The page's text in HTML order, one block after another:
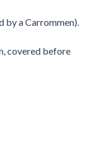
by a Carrommen).
covered before